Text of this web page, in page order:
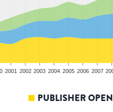
2001 2002 2003 2004 2005 2006 2007
PUBLISHER OPEN